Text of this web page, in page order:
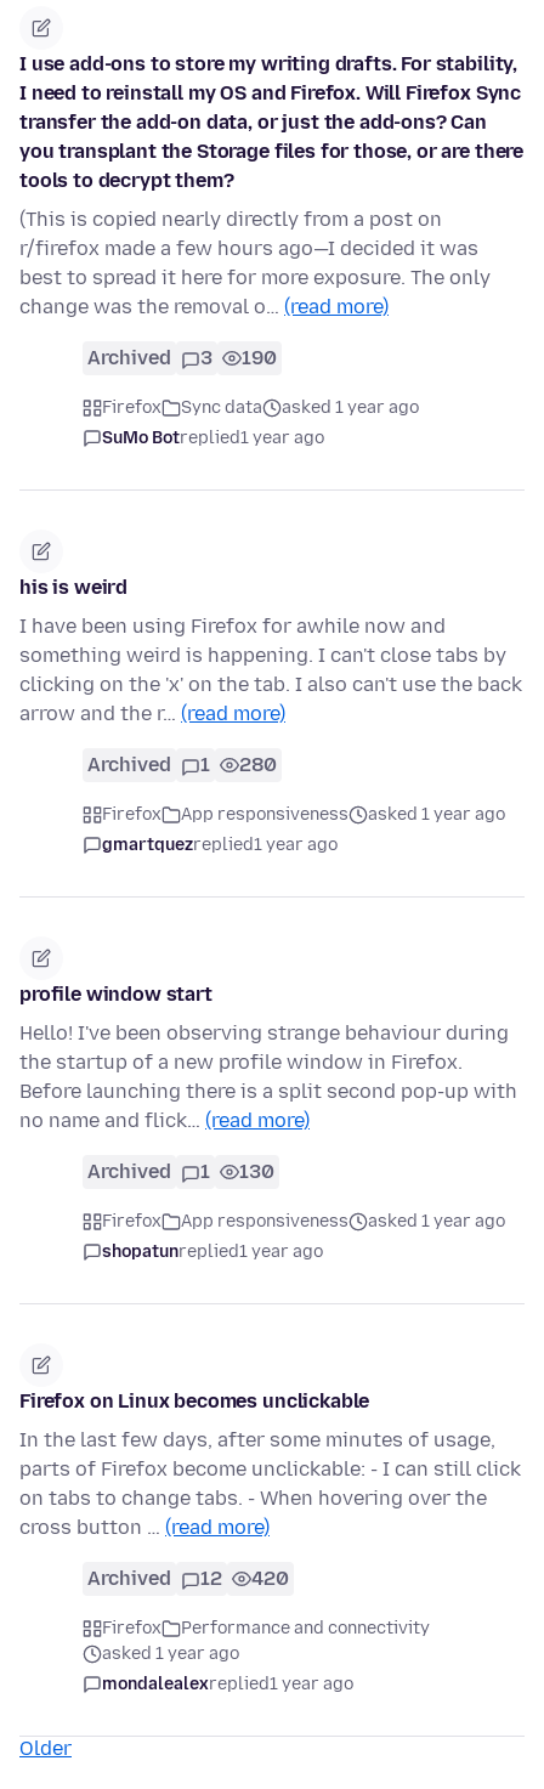
I use add-ons to store my writing drafts. For stability,
I need to reinstall my OS and Firefox. Will Firefox Sync
transfer the add-on data, or just the add-ons? Can
you transplant the Storage files for those, or are there
tools to decrypt them?
(This is copied nearly directly from a post on
r/firefox made a few hours ago—I decided it was
best to spread it here for more exposure. The only
change was the removal o… (read more)
Archived 3 190
Firefox Sync data
asked 1 year ago
SuMo Botreplied1 year ago
his is weird
I have been using Firefox for awhile now and
something weird is happening. I can't close tabs by
clicking on the 'x' on the tab. I also can't use the back
arrow and the r… (read more)
Archived 1 280
Firefox App responsiveness
asked 1 year ago
gmartquezreplied1 year ago
profile window start
Hello! I've been observing strange behaviour during
the startup of a new profile window in Firefox.
Before launching there is a split second pop-up with
no name and flick… (read more)
Archived 1 130
Firefox App responsiveness
asked 1 year ago
shopatunreplied1 year ago
Firefox on Linux becomes unclickable
In the last few days, after some minutes of usage,
parts of Firefox become unclickable: - I can still click
on tabs to change tabs. - When hovering over the
cross button … (read more)
Archived 12 420
Firefox
Performance and connectivity
asked 1 year ago
mondalealexreplied1 year ago
Older